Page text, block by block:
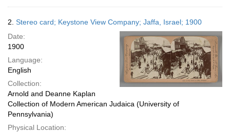
2. Stereo card; Keystone View Company; Jaffa, Israel; 1900
Date:
1900
Language:
English
Collection:
Arnold and Deanne Kaplan
Collection of Modern American Judaica (University of
Pennsylvania)
Physical Location: